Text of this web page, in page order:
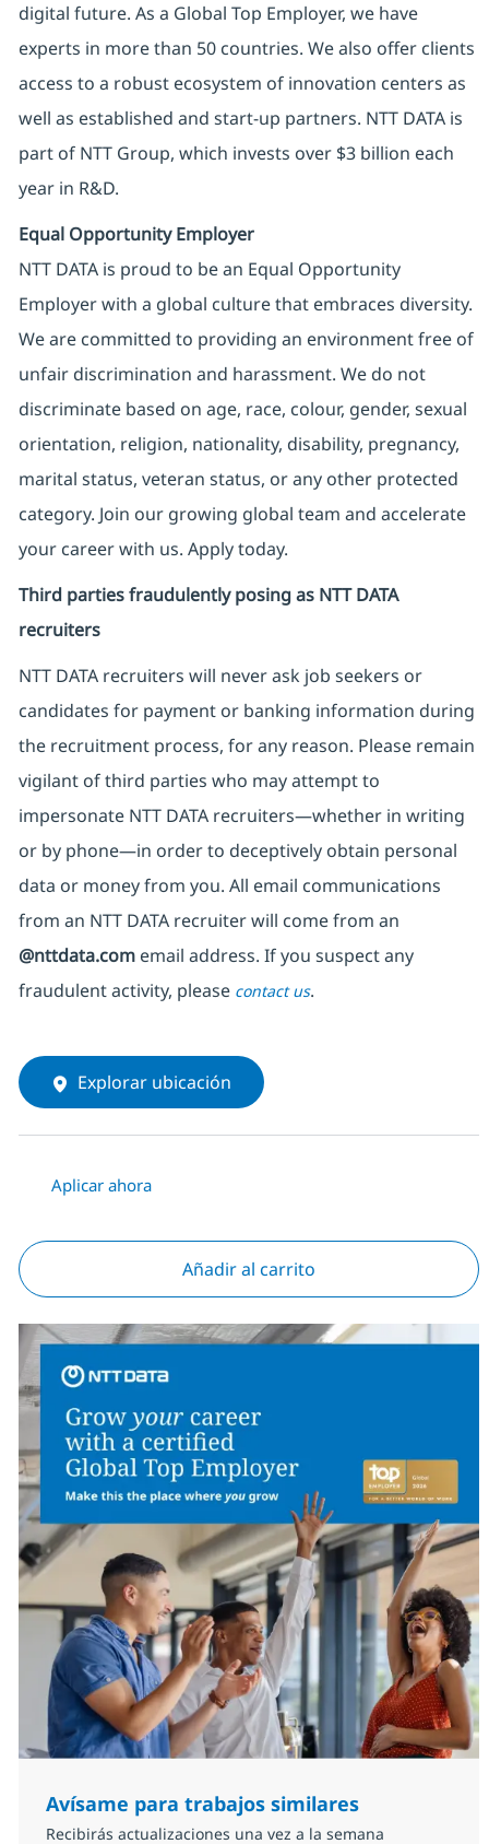
digital future. As a Global Top Employer, we have
experts in more than 50 countries. We also offer clients
access to a robust ecosystem of innovation centers as
well as established and start-up partners. NTT DATA is
part of NTT Group, which invests over $3 billion each
year in R&D.
Equal Opportunity Employer
NTT DATA is proud to be an Equal Opportunity
Employer with a global culture that embraces diversity.
We are committed to providing an environment free of
unfair discrimination and harassment. We do not
discriminate based on age, race, colour, gender, sexual
orientation, religion, nationality, disability, pregnancy,
marital status, veteran status, or any other protected
category. Join our growing global team and accelerate
your career with us. Apply today.
Third parties fraudulently posing as NTT DATA
recruiters
NTT DATA recruiters will never ask job seekers or
candidates for payment or banking information during
the recruitment process, for any reason. Please remain
vigilant of third parties who may attempt to
impersonate NTT DATA recruiters—whether in writing
or by phone—in order to deceptively obtain personal
data or money from you. All email communications
from an NTT DATA recruiterwill come from an
@nttdata.comemail address. If you suspect any
fraudulent activity, please contact us.
Explorar ubicación
Aplicar ahora
Añadir al carrito
Avísame para trabajos similares
Recibirás actualizaciones una vez a la semana